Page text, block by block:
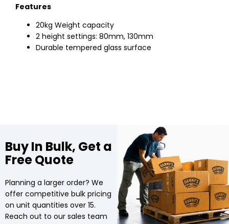
Features
20kg Weight capacity
2 height settings: 80mm, 130mm
Durable tempered glass surface
Buy In Bulk, Get a
Free Quote
Planning a larger order? We
offer competitive bulk pricing
on unit quantities over 15.
Reach out to our sales team